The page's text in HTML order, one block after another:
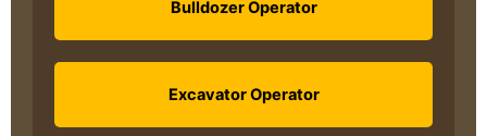
Bulldozer Operator
Excavator Operator